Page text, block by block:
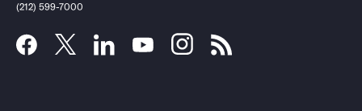
(212) 599-7000